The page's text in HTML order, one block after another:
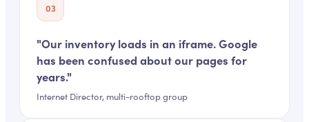
03
"Our inventory loads in an iframe. Google
has been confused about our pages for
years."
Internet Director, multi-rooftop group